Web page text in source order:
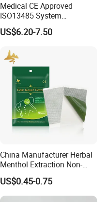
Medical CE Approved
ISO13485 System
Certificated Fingertip Pulse
Oximeter Finger Pulse
US$6.20-7.50
China Manufacturer Herbal
Menthol Extraction Non-
Woven Fabric Body Pain
Relief Patch
US$0.45-0.75